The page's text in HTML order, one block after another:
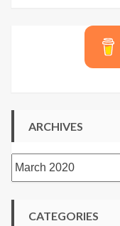
ARCHIVES
Archives
CATEGORIES